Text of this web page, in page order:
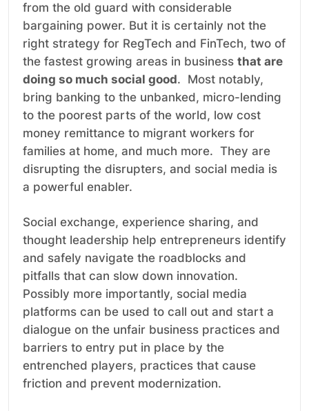
from the old guard with considerable
bargaining power. But it is certainly not the
right strategy for RegTech and FinTech, two of
the fastest growing areas in business that are
doing so much social good. Most notably,
bring banking to the unbanked, micro-lending
to the poorest parts of the world, low cost
money remittance to migrant workers for
families at home, and much more. They are
disrupting the disrupters, and social media is
a powerful enabler.
Social exchange, experience sharing, and
thought leadership help entrepreneurs identify
and safely navigate the roadblocks and
pitfalls that can slow down innovation.
Possibly more importantly, social media
platforms can be used to call out and start a
dialogue on the unfair business practices and
barriers to entry put in place by the
entrenched players, practices that cause
friction and prevent modernization.